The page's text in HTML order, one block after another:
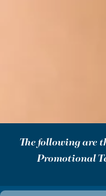
The following are
Promotional